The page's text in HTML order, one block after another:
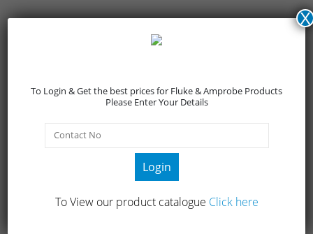
Indication of phase rotation
running motors
RELATED PRODUCTS
To Login & Get the best prices for Fluke & Amprobe Products
Please Enter Your Details
Login
To View our product catalogue Click here
X